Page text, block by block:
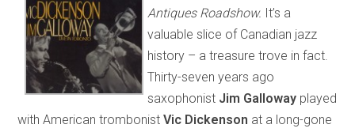
Antiques Roadshow. It’s a
valuable slice of Canadian jazz
history – a treasure trove in fact.
Thirty-seven years ago
saxophonist Jim Galloway played
with American trombonist Vic Dickenson at a long-gone